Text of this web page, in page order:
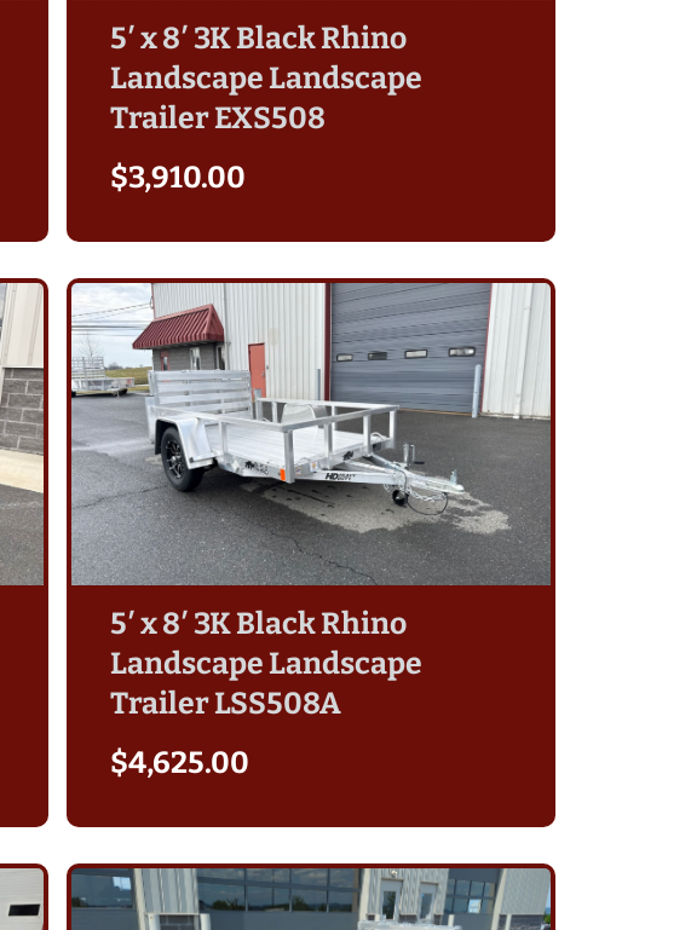
5′ x 8′ 3K Black Rhino
Landscape Landscape
Trailer EXS508
$3,910.00
5′ x 8′ 3K Black Rhino
Landscape Landscape
Trailer LSS508A
$4,625.00